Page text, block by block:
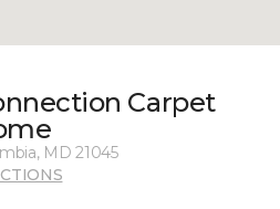
Carpet
MD 21045